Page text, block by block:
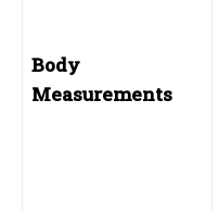
Body
Measurements